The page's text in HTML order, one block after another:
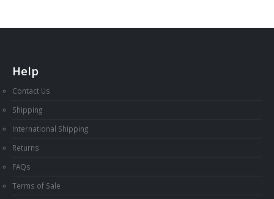
AU
Help
Contact Us
Shipping
International Shipping
Returns
FAQs
Terms of Sale